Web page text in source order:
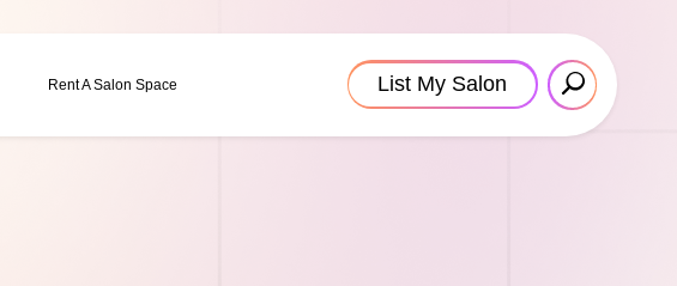
Rent A Salon Space List My Salon